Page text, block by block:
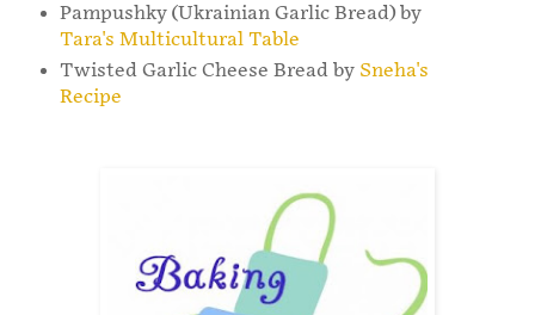
Pampushky (Ukrainian Garlic Bread) by
Tara's Multicultural Table
Twisted Garlic Cheese Bread by Sneha's
Recipe